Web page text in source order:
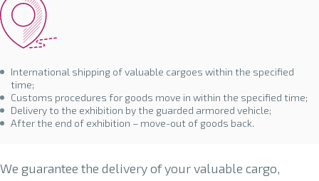
International shipping of valuable cargoes within the specified
time;
Customs procedures for goods move in within the specified time;
Delivery to the exhibition by the guarded armored vehicle;
After the end of exhibition – move-out of goods back.
We guarantee the delivery of your valuable cargo,